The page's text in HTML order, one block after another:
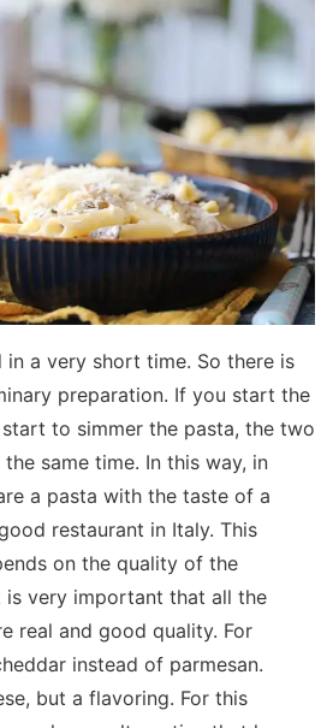
in a very short time. So there is
preparation. If you start the
to simmer the pasta, the two
same time. In this way, in
a pasta with the taste of a
restaurant in Italy. This
on the quality of the
is very important that all the
real and good quality. For
instead of parmesan.
but a flavoring. For this